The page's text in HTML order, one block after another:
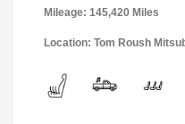
Mileage: 145,420 Miles
Location: Tom Roush